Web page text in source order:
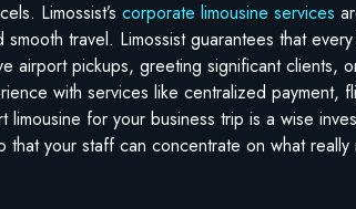
Limossist’s corporate limousine services
travel. Limossist guarantees that
airport pickups, greeting significant clients,
with services like centralized payment,
for your business trip is a wise
that your staff can concentrate on what